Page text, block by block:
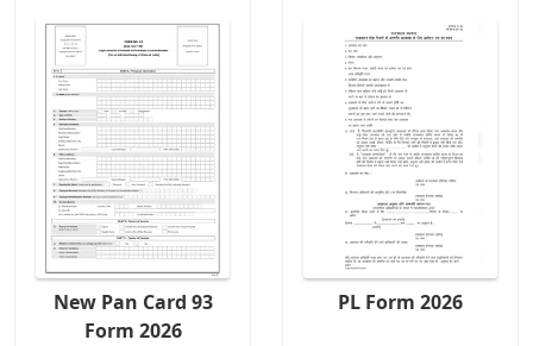
New Pan Card 93
Form 2026
PL Form 2026